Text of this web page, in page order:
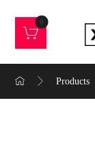
Products